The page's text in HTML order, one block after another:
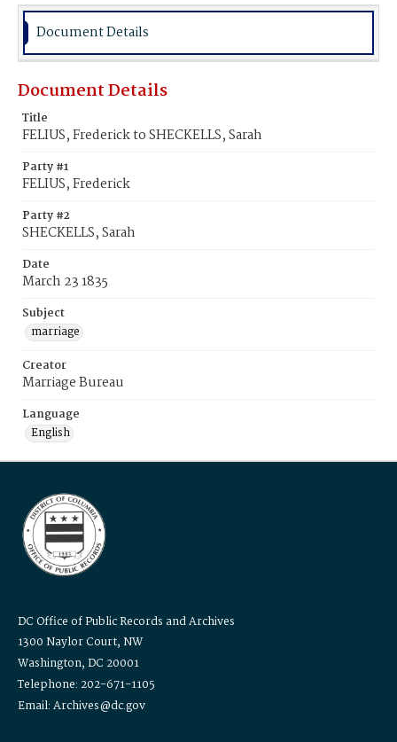
Document Details
Document Details
Title
FELIUS, Frederick to SHECKELLS, Sarah
Party #1
FELIUS, Frederick
Party #2
SHECKELLS, Sarah
Date
March 23 1835
Subject
marriage
Creator
Marriage Bureau
Language
English
DC Office of Public Records and Archives
1300 Naylor Court, NW
Washington, DC 20001
Telephone: 202-671-1105
Email: Archives@dc.gov